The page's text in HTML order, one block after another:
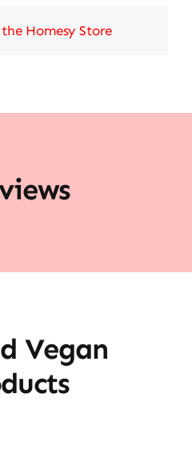
Homesy Store
Vegan